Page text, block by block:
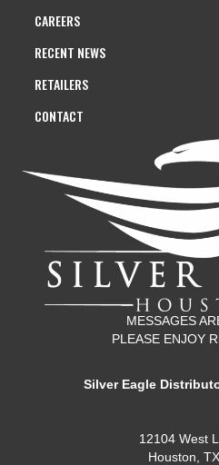
CAREERS
RECENT NEWS
RETAILERS
CONTACT
MESSAGES
PLEASE ENJOY
Silver Eagle
12104 West
Houston,